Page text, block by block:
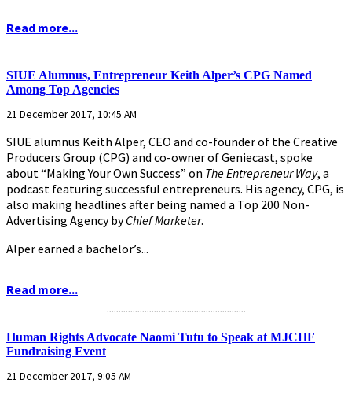
Read more...
SIUE Alumnus, Entrepreneur Keith Alper’s CPG Named
Among Top Agencies
21 December 2017, 10:45 AM
SIUE alumnus Keith Alper, CEO and co-founder of the Creative
Producers Group (CPG) and co-owner of Geniecast, spoke
about “Making Your Own Success” on The Entrepreneur Way, a
podcast featuring successful entrepreneurs. His agency, CPG, is
also making headlines after being named a Top 200 Non-
Advertising Agency byChief Marketer.
Alper earned a bachelor’s...
Read more...
Human Rights Advocate Naomi Tutu to Speak at MJCHF
Fundraising Event
21 December 2017, 9:05 AM